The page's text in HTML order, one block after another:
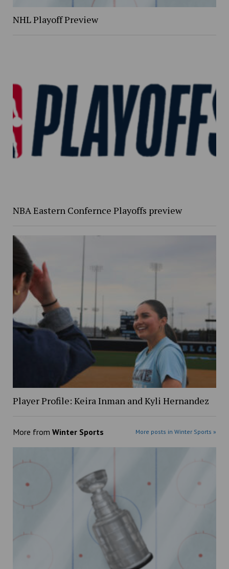
NHL Playoff Preview
NBA Eastern Confernce Playoffs preview
Player Profile: Keira Inman and Kyli Hernandez
More from Winter Sports More posts in Winter Sports »